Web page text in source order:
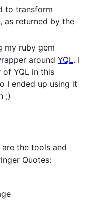
to transform
as returned by the
my ruby gem
around YQL. I
YQL in this
I ended up using it
;)
the tools and
Quotes: